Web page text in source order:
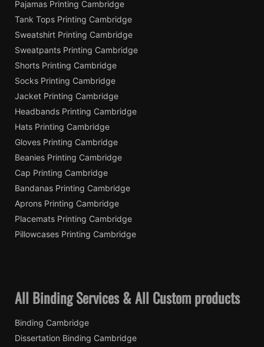
Pajamas Printing Cambridge
Tank Tops Printing Cambridge
Sweatshirt Printing Cambridge
Sweatpants Printing Cambridge
Shorts Printing Cambridge
Socks Printing Cambridge
Jacket Printing Cambridge
Headbands Printing Cambridge
Hats Printing Cambridge
Gloves Printing Cambridge
Beanies Printing Cambridge
Cap Printing Cambridge
Bandanas Printing Cambridge
Aprons Printing Cambridge
Placemats Printing Cambridge
Pillowcases Printing Cambridge
All Binding Services & All Custom products
Binding Cambridge
Dissertation Binding Cambridge